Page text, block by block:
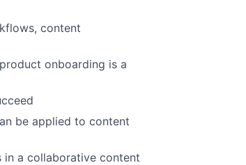
content
onboarding is a
be applied to content
a collaborative content